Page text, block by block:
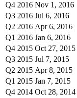
Q4 2016 Nov 1, 2016
Q3 2016 Jul 6, 2016
Q2 2016 Apr 6, 2016
Q1 2016 Jan 6, 2016
Q4 2015 Oct 27, 2015
Q3 2015 Jul 7, 2015
Q2 2015 Apr 8, 2015
Q1 2015 Jan 7, 2015
Q4 2014 Oct 28, 2014